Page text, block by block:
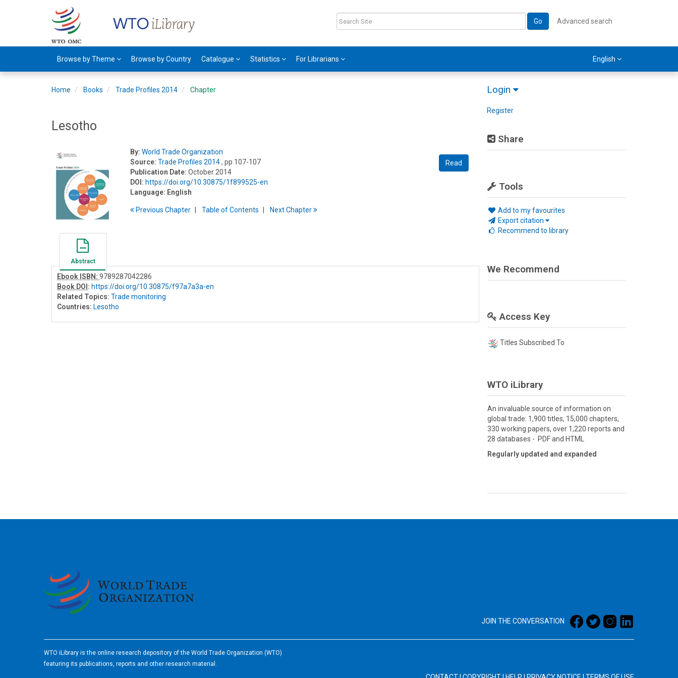
Go Advanced search
Browse by Theme Browse by Country Catalogue Statistics For Librarians English
Login
Register
Share
Tools
Add to my favourites
Export citation
Recommend to library
Home Books Trade Profiles 2014 Chapter
Lesotho
Read
By: World Trade Organization
Source: Trade Profiles 2014, pp 107-107
Publication Date: October 2014
DOI: https://doi.org/10.30875/1f899525-en
Language: English
PreviousChapter Table ofContents NextChapter
Abstract
Ebook ISBN: 9789287042286
Book DOI : https://doi.org/10.30875/f97a7a3a-en
Related Topics: Trade monitoring
Countries: Lesotho
We Recommend
Access Key
Titles Subscribed To
WTO iLibrary
An invaluable source of information on
global trade: 1,900 titles, 15,000 chapters,
330 working papers, over 1,220 reports and
28 databases - PDF and HTML
Regularly updated and expanded
JOIN THE CONVERSATION
WTO iLibrary is the online research depository of the World Trade Organization (WTO)
featuring its publications, reports and other research material.